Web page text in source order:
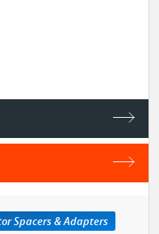
Spacers & Adapters